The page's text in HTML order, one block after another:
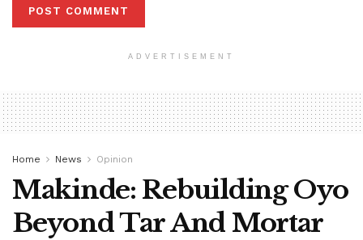
ADVERTISEMENT
Home News Opinion
Makinde: Rebuilding Oyo
Beyond Tar And Mortar